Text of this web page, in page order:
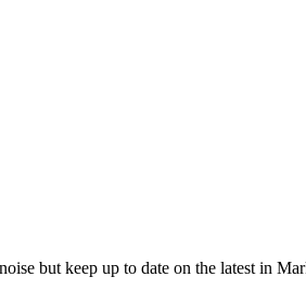
but keep up to date on the latest in